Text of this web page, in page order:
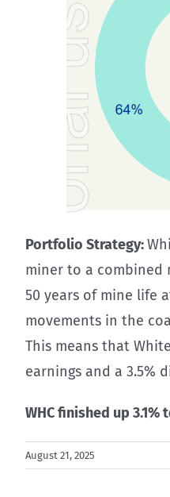
Portfolio Strategy:
miner to a combined
50 years of mine life
movements in the
This means that
earnings and a 3.5%
WHC finished up 3.1%
August 21, 2025